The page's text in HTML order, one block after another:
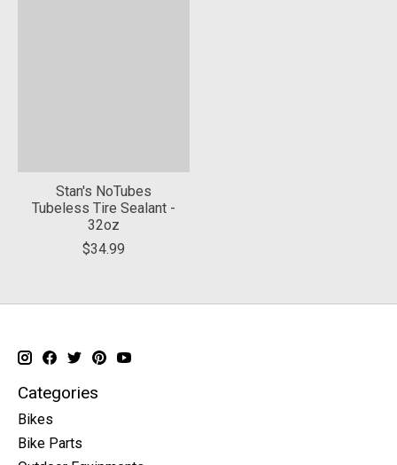
Stan's NoTubes
Tubeless Tire Sealant -
32oz
$34.99
Categories
Bikes
Bike Parts